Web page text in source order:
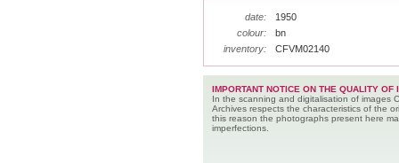
date:
1950
colour:
bn
inventory:
CFVM02140
IMPORTANT NOTICE ON THE QUALITY OF
In the scanning and digitalisation of images
Archives respects the characteristics of the
this reason the photographs present here
imperfections.